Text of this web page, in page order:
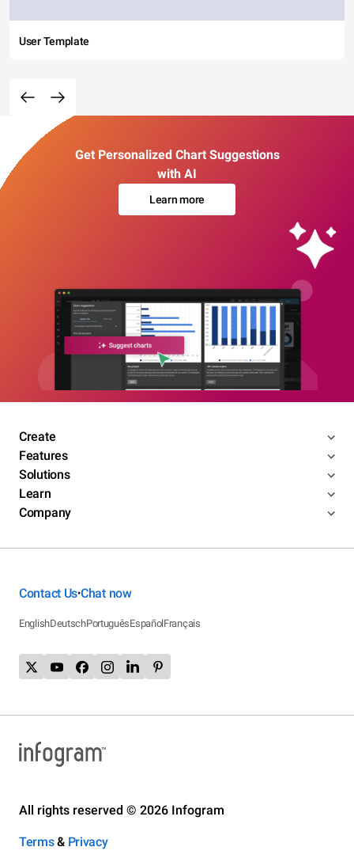
User Template
Get Personalized Chart Suggestions
with AI
Learn more
Create
Features
Solutions
Learn
Company
Contact Us•Chat now
EnglishDeutschPortuguêsEspañolFrançais
All rights reserved © 2026 Infogram
Terms& Privacy